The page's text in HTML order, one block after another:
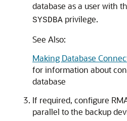
database as a user with
SYSDBA privilege.
See Also:
Making Database
for information about
database
If required, configure
parallel to the backup